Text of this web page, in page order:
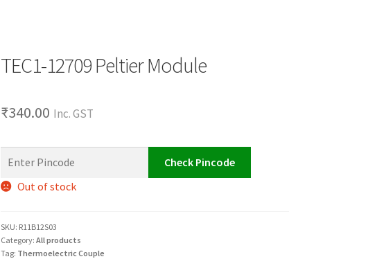
TEC1-12709 Peltier Module
₹340.00 Inc. GST
Check Pincode
Out of stock
SKU: R11B12S03
Category: All products
Tag: Thermoelectric Couple